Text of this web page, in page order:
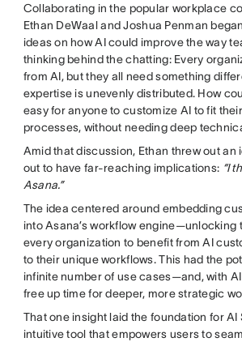
Collaborating in the popular workplace
Ethan DeWaal and Joshua Penman
ideas on how AI could improve the way
thinking behind the chatting: Every
from AI, but they all need something
expertise is unevenly distributed. How
easy for anyone to customize AI to fit
processes, without needing deep
Amid that discussion, Ethan threw out an
out to have far-reaching implications: “I
Asana.”
The idea centered around embedding
into Asana’s workflow engine—unlocking
every organization to benefit from AI
to their unique workflows. This had the
infinite number of use cases—and, with
free up time for deeper, more strategic
That one insight laid the foundation for
intuitive tool that empowers users to